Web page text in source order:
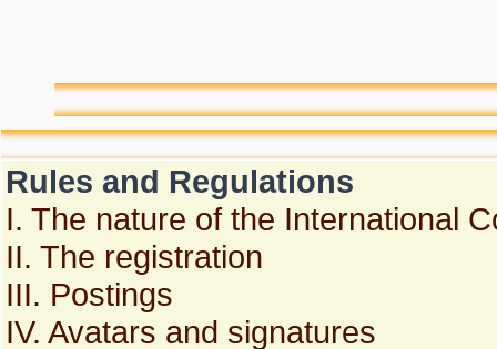
Rules and Regulations
I. The nature of the International
II. The registration
III. Postings
IV. Avatars and signatures